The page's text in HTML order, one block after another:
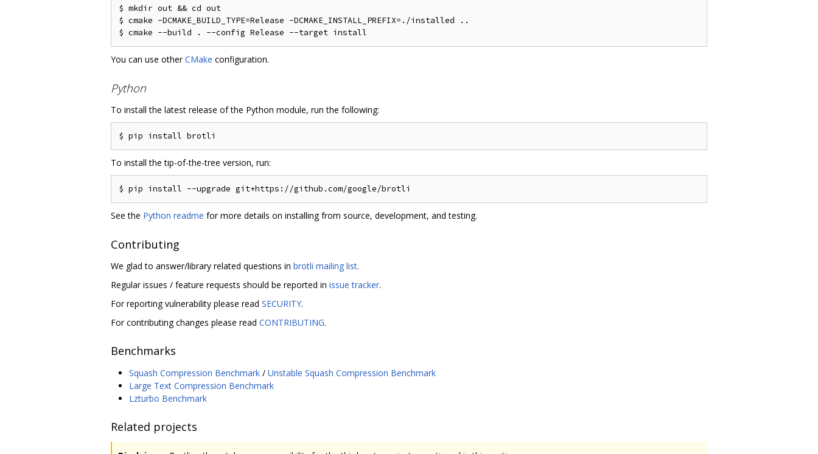
$ mkdir out && cd out
$ cmake -DCMAKE_BUILD_TYPE=Release -DCMAKE_INSTALL_PREFIX=./installed ..
You can use otherCMake configuration.
Python
To install the latest release of the Python module, run the following:
To install the tip-of-the-tree version, run:
See the Python readme for more details on installing from source, development, and testing.
Contributing
We glad to answer/library related questions in brotli mailing list.
Regular issues / feature requests should be reported in issue tracker.
For reporting vulnerability please read SECURITY.
For contributing changes please read CONTRIBUTING.
Benchmarks
Squash Compression Benchmark / Unstable Squash Compression Benchmark
Large Text Compression Benchmark
Lzturbo Benchmark
Related projects